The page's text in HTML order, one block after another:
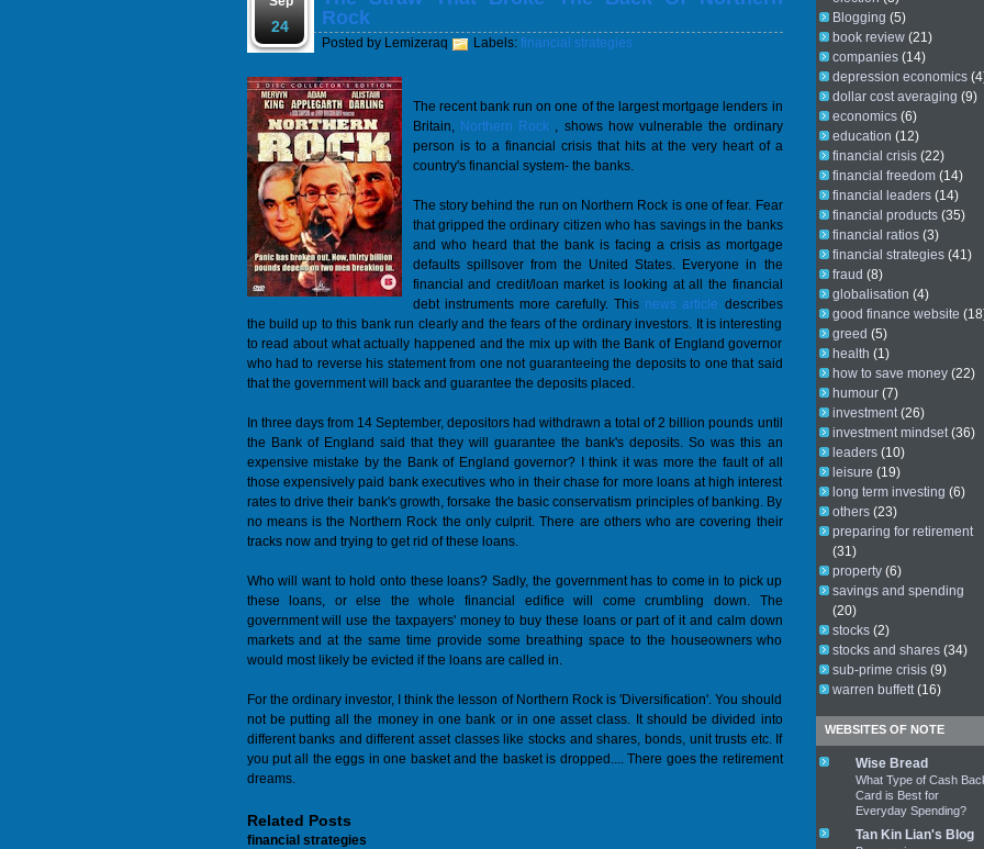
housing loan
24
Rock
Posted by Lemizeraq Labels: financial strategies
The recent bank run on one of the largest mortgage lenders in
Britain, Northern Rock , shows how vulnerable the ordinary
person is to a financial crisis that hits at the very heart of a
country's financial system- the banks.
The story behind the run on Northern Rock is one of fear. Fear
that gripped the ordinary citizen who has savings in the banks
and who heard that the bank is facing a crisis as mortgage
defaults spillsover from the United States. Everyone in the
financial and credit/loan market is looking at all the financial
debt instruments more carefully. This news article describes
the build up to this bank run clearly and the fears of the ordinary investors. It is interesting
to read about what actually happened and the mix up with the Bank of England governor
who had to reverse his statement from one not guaranteeing the deposits to one that said
that the government will back and guarantee the deposits placed.
In three days from 14 September, depositors had withdrawn a total of 2 billion pounds until
the Bank of England said that they will guarantee the bank's deposits. So was this an
expensive mistake by the Bank of England governor? I think it was more the fault of all
those expensively paid bank executives who in their chase for more loans at high interest
rates to drive their bank's growth, forsake the basic conservatism principles of banking. By
no means is the Northern Rock the only culprit. There are others who are covering their
tracks now and trying to get rid of these loans.
Who will want to hold onto these loans? Sadly, the government has to come in to pick up
these loans, or else the whole financial edifice will come crumbling down. The
government will use the taxpayers' money to buy these loans or part of it and calm down
markets and at the same time provide some breathing space to the houseowners who
would most likely be evicted if the loans are called in.
For the ordinary investor, I think the lesson of Northern Rock is 'Diversification'. You should
not be putting all the money in one bank or in one asset class. It should be divided into
different banks and different asset classes like stocks and shares, bonds, unit trusts etc. If
you put all the eggs in one basket and the basket is dropped.... There goes the retirement
dreams.
Related Posts
financial strategies
Blogging (5)
book review (21)
companies (14)
depression economics
dollar cost averaging (9)
economics (6)
education (12)
financial crisis (22)
financial freedom (14)
financial leaders (14)
financial products (35)
financial ratios (3)
financial strategies (41)
fraud (8)
globalisation (4)
good finance website
greed (5)
health (1)
how to save money (22)
humour (7)
investment (26)
investment mindset (36)
leaders (10)
leisure (19)
long term investing (6)
others (23)
preparing for retirement
(31)
property (6)
savings and spending
(20)
stocks (2)
stocks and shares (34)
sub-prime crisis (9)
warren buffett (16)
WEBSITES OF NOTE
Wise Bread
What Type of Cash
Card is Best for
Everyday Spending?
Tan Kin Lian's Blog